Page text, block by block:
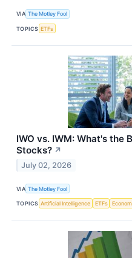
VIA The Motley Fool
TOPICS ETFs
IWO vs. IWM: What's the
Stocks? ↗
July 02, 2026
VIA The Motley Fool
TOPICS Artificial Intelligence ETFs